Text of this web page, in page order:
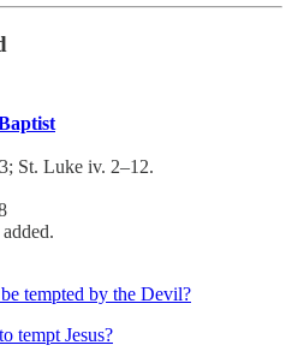
St. Luke iv. 2–12.
tempted by the Devil?
tempt Jesus?